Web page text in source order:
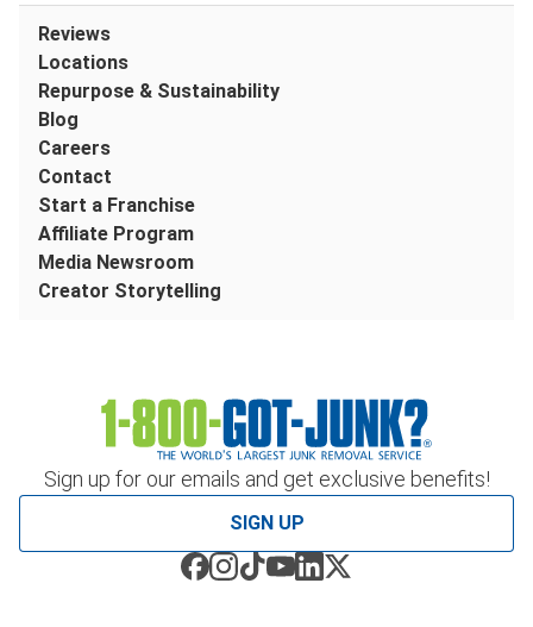
Sign up for our emails and get exclusive benefits!
SIGN UP
Reviews
Locations
Repurpose & Sustainability
Blog
Careers
Contact
Start a Franchise
Affiliate Program
Media Newsroom
Creator Storytelling